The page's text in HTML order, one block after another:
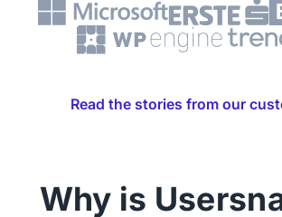
Read the stories from our
Why is